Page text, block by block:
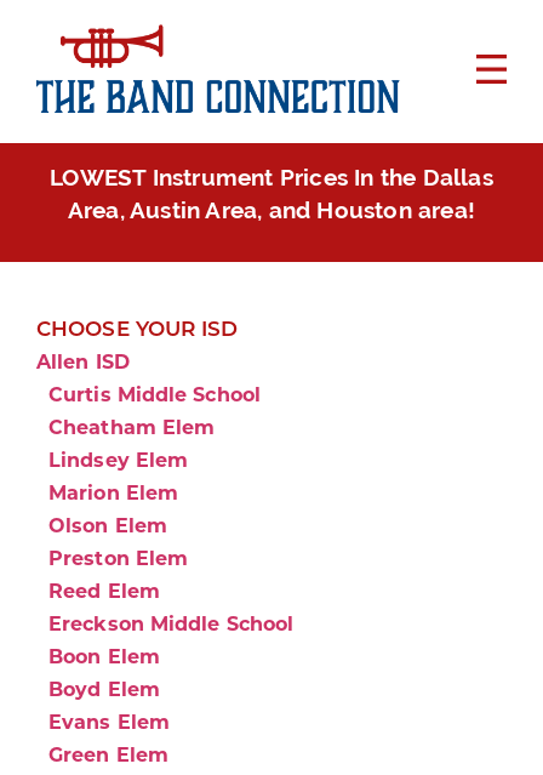
LOWEST Instrument Prices In the Dallas
Area, Austin Area, and Houston area!
CHOOSE YOUR ISD
Allen ISD
Curtis Middle School
Cheatham Elem
Lindsey Elem
Marion Elem
Olson Elem
Preston Elem
Reed Elem
Ereckson Middle School
Boon Elem
Boyd Elem
Evans Elem
Green Elem